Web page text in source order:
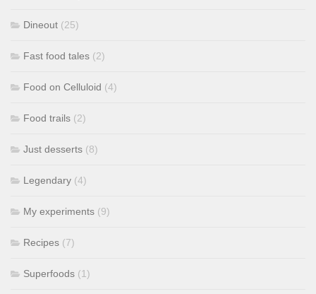
Dineout (25)
Fast food tales (2)
Food on Celluloid (4)
Food trails (2)
Just desserts (8)
Legendary (4)
My experiments (9)
Recipes (7)
Superfoods (1)